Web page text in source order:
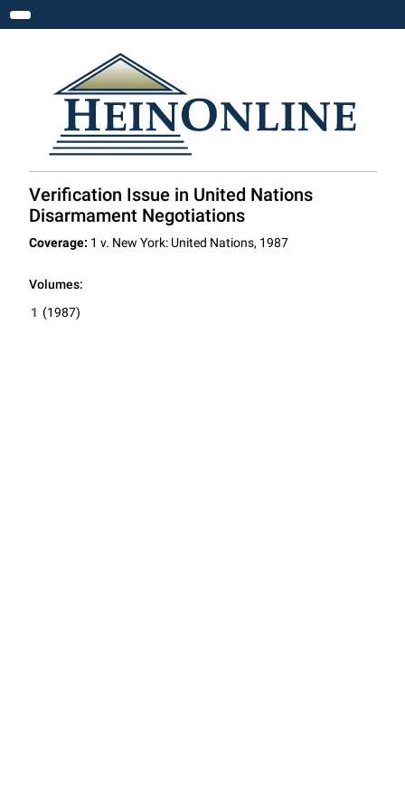
Toggle navigation
Verification Issue in United Nations
Disarmament Negotiations
Coverage: 1 v. New York: United Nations, 1987
Volumes:
1 (1987)